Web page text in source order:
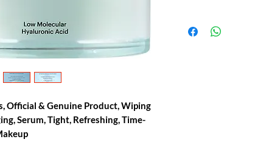
Official & Genuine Product, Wiping
Serum, Tight, Refreshing, Time-